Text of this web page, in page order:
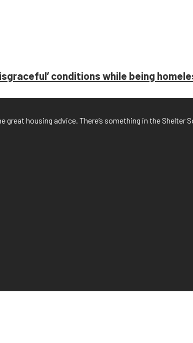
conditions while being
housing advice. There’s something in the Shelter